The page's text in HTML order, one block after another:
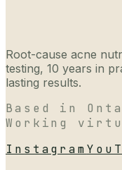
Root-cause acne
testing, 10 years in
lasting results.
Based in
Working
Instagram